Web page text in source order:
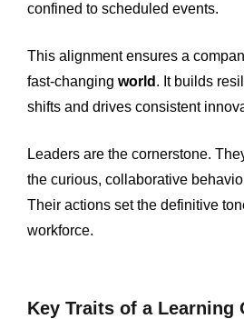
confined to scheduled events.
This alignment ensures a
fast-changing world . It builds
shifts and drives consistent
Leaders are the cornerstone.
the curious, collaborative
Their actions set the definitive
workforce.
Key Traits of a Learning